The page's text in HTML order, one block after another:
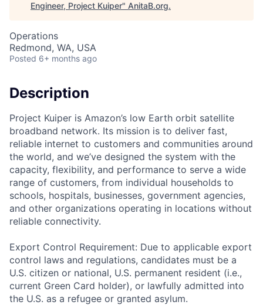
Engineer, Project Kuiper" AnitaB.org.
Operations
Redmond, WA, USA
Posted 6+ months ago
Description
Project Kuiper is Amazon’s low Earth orbit satellite
broadband network. Its mission is to deliver fast,
reliable internet to customers and communities around
the world, and we’ve designed the system with the
capacity, flexibility, and performance to serve a wide
range of customers, from individual households to
schools, hospitals, businesses, government agencies,
and other organizations operating in locations without
reliable connectivity.
Export Control Requirement: Due to applicable export
control laws and regulations, candidates must be a
U.S. citizen or national, U.S. permanent resident (i.e.,
current Green Card holder), or lawfully admitted into
the U.S. as a refugee or granted asylum.